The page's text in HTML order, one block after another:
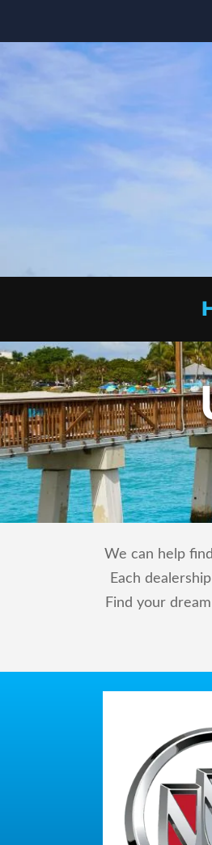
We can help
Each
Find your